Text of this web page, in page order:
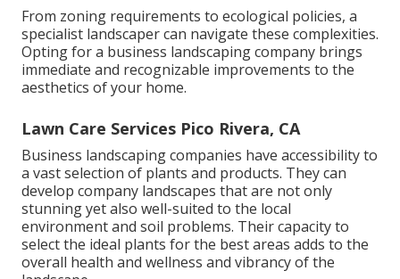
From zoning requirements to ecological policies, a
specialist landscaper can navigate these complexities.
Opting for a business landscaping company brings
immediate and recognizable improvements to the
aesthetics of your home.
Lawn Care Services Pico Rivera, CA
Business landscaping companies have accessibility to
a vast selection of plants and products. They can
develop company landscapes that are not only
stunning yet also well-suited to the local
environment and soil problems. Their capacity to
select the ideal plants for the best areas adds to the
overall health and wellness and vibrancy of the